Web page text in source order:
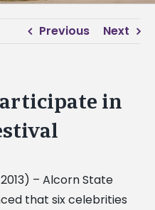
Previous Next
in
– Alcorn State
that six celebrities